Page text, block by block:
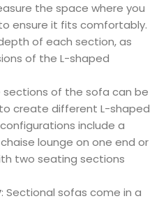
the space where you
ensure it fits comfortably.
of each section, as
of the L-shaped
sections of the sofa can be
create different L-shaped
include a
lounge on one end or
two seating sections
: Sectional sofas come in a